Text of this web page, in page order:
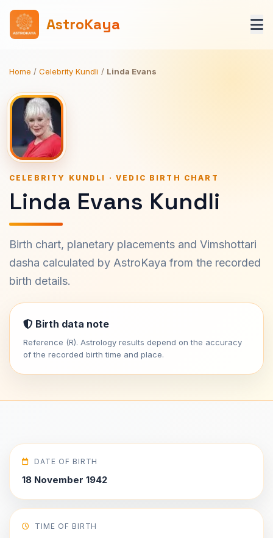
AstroKaya
Home / Celebrity Kundli / Linda Evans
CELEBRITY KUNDLI · VEDIC BIRTH CHART
Linda Evans Kundli
Birth chart, planetary placements and Vimshottari
dasha calculated by AstroKaya from the recorded
birth details.
Birth data note
Reference (R). Astrology results depend on the accuracy
of the recorded birth time and place.
DATE OF BIRTH
18 November 1942
TIME OF BIRTH